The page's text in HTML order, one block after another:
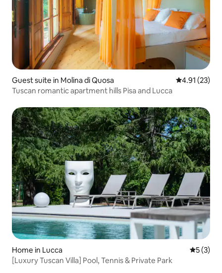
Guest suite in Molina di Quosa 4.91 out of 5
4.91 (23)
Tuscan romantic apartment hills Pisa and Lucca
Home in Lucca 5 out of
5 (3)
[Luxury Tuscan Villa] Pool, Tennis & Private Park